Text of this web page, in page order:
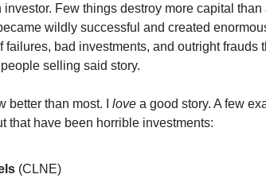
Few things destroy more capital than
wildly successful and created
failures, bad investments, and outright frauds
selling said story.
better than most. I love a good story. A few
that have been horrible investments:
(CLNE)